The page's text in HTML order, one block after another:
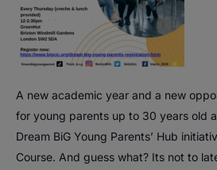
A new academic year and a new
for young parents up to 30 years old
Dream BiG Young Parents’ Hub
Course. And guess what? Its not to